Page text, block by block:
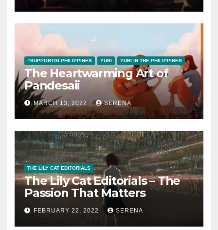
#SUPPORTGLPHILIPPINES YURI YURI IN THE PHILIPPINES
The Heartwarming Art of
Pandesaii
MARCH 13, 2022 SERENA
THE LILY CAT EDITORIALS
The Lily Cat Editorials – The
Passion That Matters
FEBRUARY 22, 2022 SERENA